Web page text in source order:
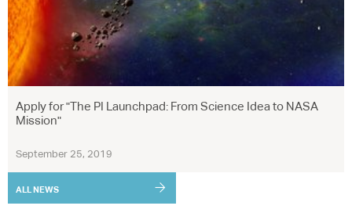
Apply for "The PI Launchpad: From Science Idea to NASA
Mission"
September 25, 2019
ALL NEWS